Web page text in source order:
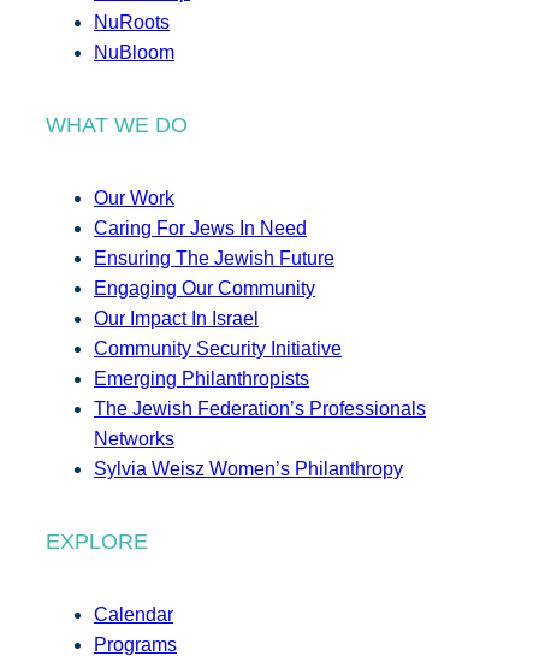
NuRoots
NuBloom
WHAT WE DO
Our Work
Caring For Jews In Need
Ensuring The Jewish Future
Engaging Our Community
Our Impact In Israel
Community Security Initiative
Emerging Philanthropists
The Jewish Federation’s Professionals
Networks
Sylvia Weisz Women’s Philanthropy
EXPLORE
Calendar
Programs